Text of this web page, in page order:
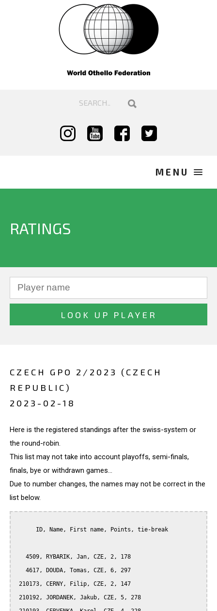
RATINGS
CZECH GPO 2/2023 (CZECH
REPUBLIC)
2023-02-18
Here is the registered standings after the swiss-system or
the round-robin.
This list may not take into account playoffs, semi-finals,
finals, bye or withdrawn games...
Due to number changes, the names may not be correct in the
list below.